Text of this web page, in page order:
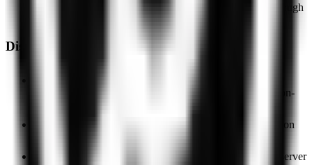
Non-profit model — no obvious revenue channel through
Disadvantages
Only four server countries (Germany, France, the
Netherlands, USA) — geographically limited for most non-
No independent audits of the no-logs policy; encryption
protocols are not publicly disclosed
Users report speed drops during peak hours: a small server